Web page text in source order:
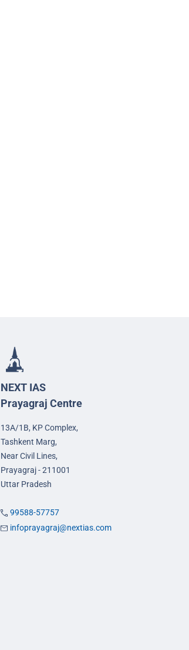
NEXT IAS
Prayagraj Centre
13A/1B, KP Complex,
Tashkent Marg,
Near Civil Lines,
Prayagraj - 211001
Uttar Pradesh
99588-57757
infoprayagraj@nextias.com